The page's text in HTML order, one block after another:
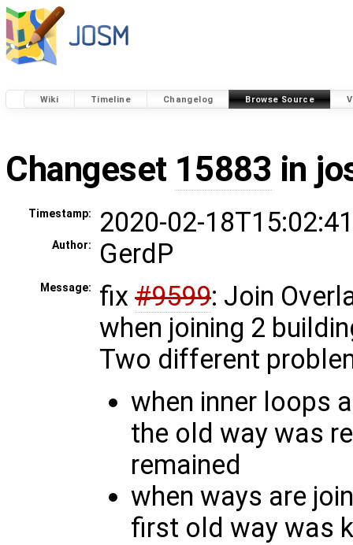
Wiki Timeline Changelog Browse Source
Changeset 15883 in
Timestamp: 2020-02-
Author: GerdP
Message: fix #9599: Join
when joining 2
Two different
when inner loops
the old way was
remained
when ways are
first old way was